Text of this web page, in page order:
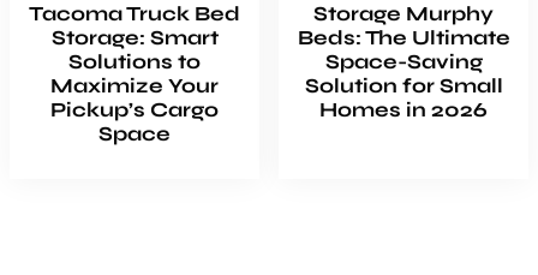
Tacoma Truck Bed
Storage: Smart
Solutions to
Maximize Your
Pickup’s Cargo
Space
Storage Murphy
Beds: The Ultimate
Space-Saving
Solution for Small
Homes in 2026